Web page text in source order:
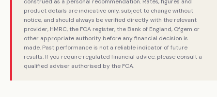
product details are indicative only, subject to change without
notice, and should always be verified directly with the relevant
provider, HMRC, the FCA register, the Bank of England, Ofgem or
other appropriate authority before any financial decision is
made. Past performance is not a reliable indicator of future
results. If you require regulated financial advice, please consult a
qualified adviser authorised by the FCA.